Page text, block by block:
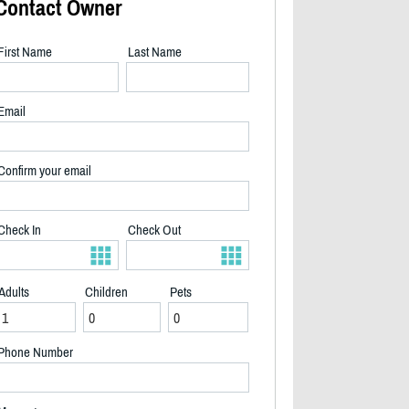
Owner
Name Last Name
your email
In Check Out
Children Pets
Number